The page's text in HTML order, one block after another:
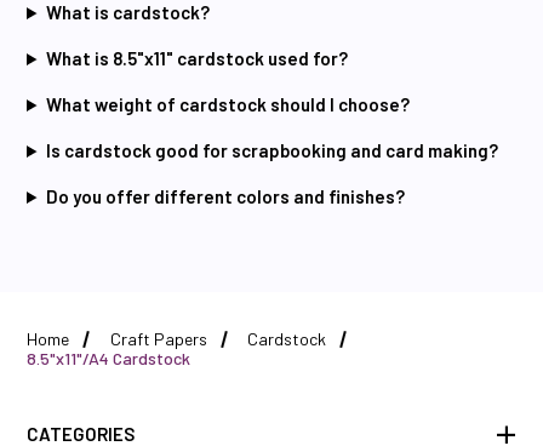
What is cardstock?
What is 8.5"x11" cardstock used for?
What weight of cardstock should I choose?
Is cardstock good for scrapbooking and card making?
Do you offer different colors and finishes?
Home Craft Papers
Cardstock
8.5"x11"/A4 Cardstock
CATEGORIES